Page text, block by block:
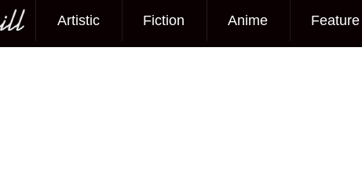
Artistic Fiction Anime